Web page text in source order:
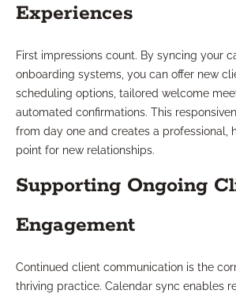
Experiences
First impressions count. By syncing your
onboarding systems, you can offer new
scheduling options, tailored welcome
automated confirmations. This
from day one and creates a professional,
point for new relationships.
Supporting Ongoing
Engagement
Continued client communication is the
thriving practice. Calendar sync enables